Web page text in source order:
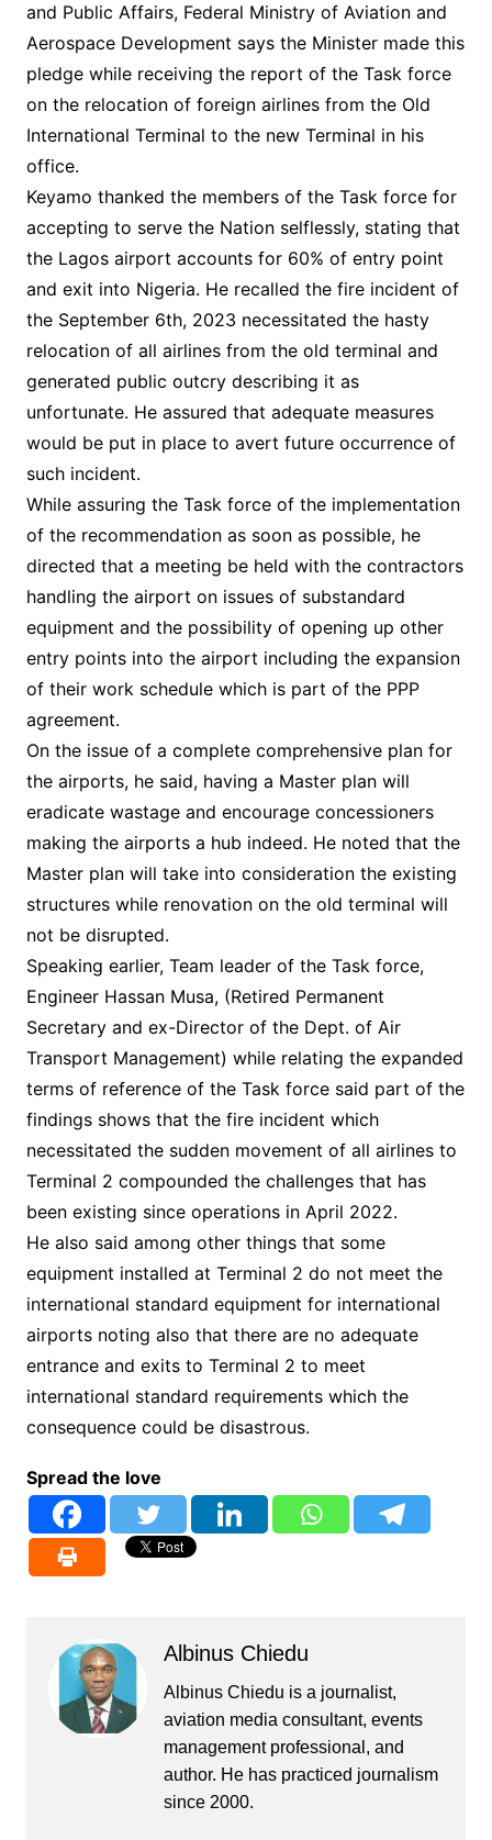
and Public Affairs, Federal Ministry of Aviation and
Aerospace Development says the Minister made this
pledge while receiving the report of the Task force
on the relocation of foreign airlines from the Old
International Terminal to the new Terminal in his
office.
Keyamo thanked the members of the Task force for
accepting to serve the Nation selflessly, stating that
the Lagos airport accounts for 60% of entry point
and exit into Nigeria. He recalled the fire incident of
the September 6th, 2023 necessitated the hasty
relocation of all airlines from the old terminal and
generated public outcry describing it as
unfortunate. He assured that adequate measures
would be put in place to avert future occurrence of
such incident.
While assuring the Task force of the implementation
of the recommendation as soon as possible, he
directed that a meeting be held with the contractors
handling the airport on issues of substandard
equipment and the possibility of opening up other
entry points into the airport including the expansion
of their work schedule which is part of the PPP
agreement.
On the issue of a complete comprehensive plan for
the airports, he said, having a Master plan will
eradicate wastage and encourage concessioners
making the airports a hub indeed. He noted that the
Master plan will take into consideration the existing
structures while renovation on the old terminal will
not be disrupted.
Speaking earlier, Team leader of the Task force,
Engineer Hassan Musa, (Retired Permanent
Secretary and ex-Director of the Dept. of Air
Transport Management) while relating the expanded
terms of reference of the Task force said part of the
findings shows that the fire incident which
necessitated the sudden movement of all airlines to
Terminal 2 compounded the challenges that has
been existing since operations in April 2022.
He also said among other things that some
equipment installed at Terminal 2 do not meet the
international standard equipment for international
airports noting also that there are no adequate
entrance and exits to Terminal 2 to meet
international standard requirements which the
consequence could be disastrous.
Spread the love
Albinus Chiedu
Albinus Chiedu is a journalist,
aviation media consultant, events
management professional, and
author. He has practiced journalism
since 2000.